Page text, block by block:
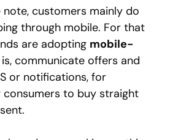
note, customers mainly do
through mobile. For that
are adopting mobile-
communicate offers and
or notifications, for
consumers to buy straight